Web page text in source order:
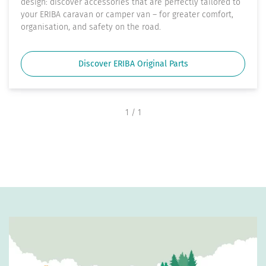
design: discover accessories that are perfectly tailored to
your ERIBA caravan or camper van – for greater comfort,
organisation, and safety on the road.
Discover ERIBA Original Parts
1 / 1